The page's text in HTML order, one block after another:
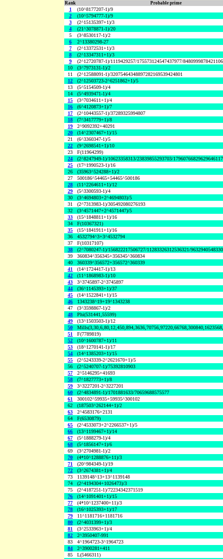
Rank Probable prime
1
(10^8177207-1)/9
2
(10^5794777-1)/9
3
(2^15135397+1)/3
4
(21^3078871-1)/20
5
(3^8530117-1)/2
6
2^13380298-27
7
(2^13372531+1)/3
8
(2^13347311+1)/3
9
(2^12720787-1)/1119429257/175573124547437977/
10
(3^7973131-1)/2
11
(2^12588091-1)/32075464348897282169539424801
12
(2^12503723-2^6251862+1)/5
13
(5^5154509-1)/4
14
(5^4939471-1)/4
15
(3^7034611+1)/4
16
(6^4120873+1)/7
17
(2^10443557-1)/37289325994807
18
(7^3417779+1)/8
19
2^9092392+40291
20
(14^2307467+1)/15
21
(6^3360347-1)/5
22
(9^2698541+1)/10
23
F(11964299)
24
(2^8247949-1)/10623358313/23839855293703/
25
(17^1990523-1)/16
26
(35963^524288+1)/2
27
500186^54465+54465^500186
28
(11^2264611+1)/12
29
(5^3300593-1)/4
30
(3^4694803+2^4694803)/5
31
(2^7313983-1)/305492080276193
32
(3^4571447+2^4571447)/5
33
(15^1848811+1)/16
34
F(10367321)
35
(15^1841911+1)/16
36
4532794^3+3^4532794
37
F(10317107)
38
(2^7080247-1)/156822217506727/11283326312536321/
39
360834^356345+356345^360834
40
360339^356572+356572^360339
41
(14^1724417-1)/13
42
(11^1868983-1)/10
43
3^3745897-2^3745897
44
(36^1145393+1)/37
45
(14^1522841+1)/15
46
1343238^19+19^1343238
47
(3^3598867-1)/2
48
Phi(531441,55599)
49
(13^1503503-1)/12
50
51
F(7789819)
52
(10^1600787+1)/11
53
(18^1270141-1)/17
54
(14^1385203+1)/15
55
(2^5243339-2^2621670+1)/5
56
(2^5240707-1)/75392810903
57
2^5146295+41693
58
(7^1827773+1)/8
59
3^3227201-2^3227201
60
(2^4834891-1)/1701881633/70659688575577
61
300102^59935+59935^300102
62
(187503^262144+1)/2
63
2^4583176+2131
64
F(6530879)
65
(2^4533073+2^2266537+1)/5
66
(13^1199467+1)/14
67
(5^1888279-1)/4
68
(5^1856147+1)/6
69
(3^2704981-1)/2
70
(4*10^1288876+11)/3
71
(20^984349-1)/19
72
(3^2674381+1)/4
73
1139148^13+13^1139148
74
(2^4194304+1026473)/3
75
(2^4187251-1)/72234342371519
76
(14^1091401+1)/15
77
(4*10^1237400+11)/3
78
(16^1025393+1)/17
79
11^1181716+1181716
80
(2^4031399+1)/3
81
(3^2533963+1)/4
82
2^3950407-991
83
4^1964723-3^1964723
84
2^3900281+411
85
L(5466311)